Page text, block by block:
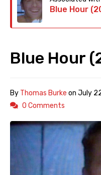
Blue Hour
Blue Hour
By Thomas Burke on July
0 Comments